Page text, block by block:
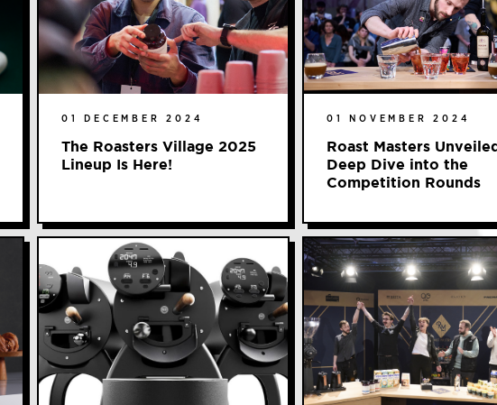
01 DECEMBER 2024
The Roasters Village 2025
Lineup Is Here!
01 NOVEMBER 2024
Roast Masters
Deep Dive into the
Competition Rounds